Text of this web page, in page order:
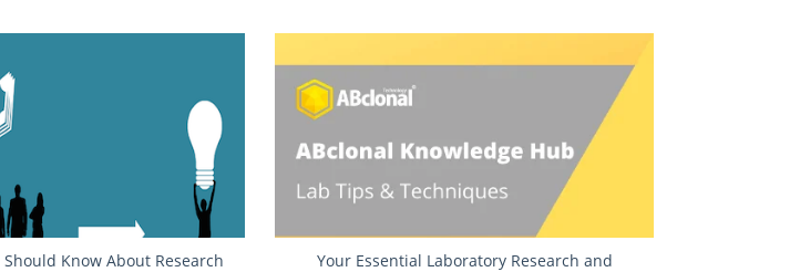
Know About Research
Your Essential Laboratory Research and